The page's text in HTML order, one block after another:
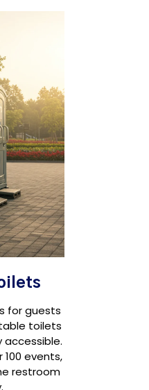
for guests
toilets
accessible.
events,
restroom